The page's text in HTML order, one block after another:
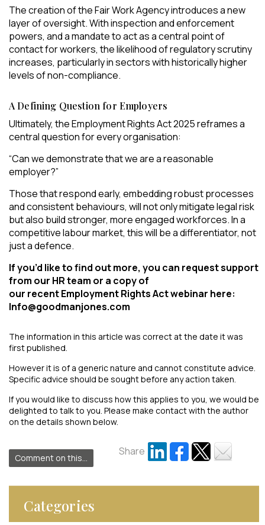
The creation of the Fair Work Agency introduces a new
layer of oversight. With inspection and enforcement
powers, and a mandate to act as a central point of
contact for workers, the likelihood of regulatory scrutiny
increases, particularly in sectors with historically higher
levels of non-compliance.
A Defining Question for Employers
Ultimately, the Employment Rights Act 2025 reframes a
central question for every organisation:
“Can we demonstrate that we are a reasonable
employer?”
Those that respond early, embedding robust processes
and consistent behaviours, will not only mitigate legal risk
but also build stronger, more engaged workforces. In a
competitive labour market, this will be a differentiator, not
just a defence.
If you’d like to find out more, you can request support
from our HR team or a copy of
our recent Employment Rights Act webinar here:
Info@goodmanjones.com
The information in this article was correct at the date it was
first published.
However it is of a generic nature and cannot constitute advice.
Specific advice should be sought before any action taken.
If you would like to discuss how this applies to you, we would be
delighted to talk to you. Please make contact with the author
on the details shown below.
Comment on this...
Share
Categories